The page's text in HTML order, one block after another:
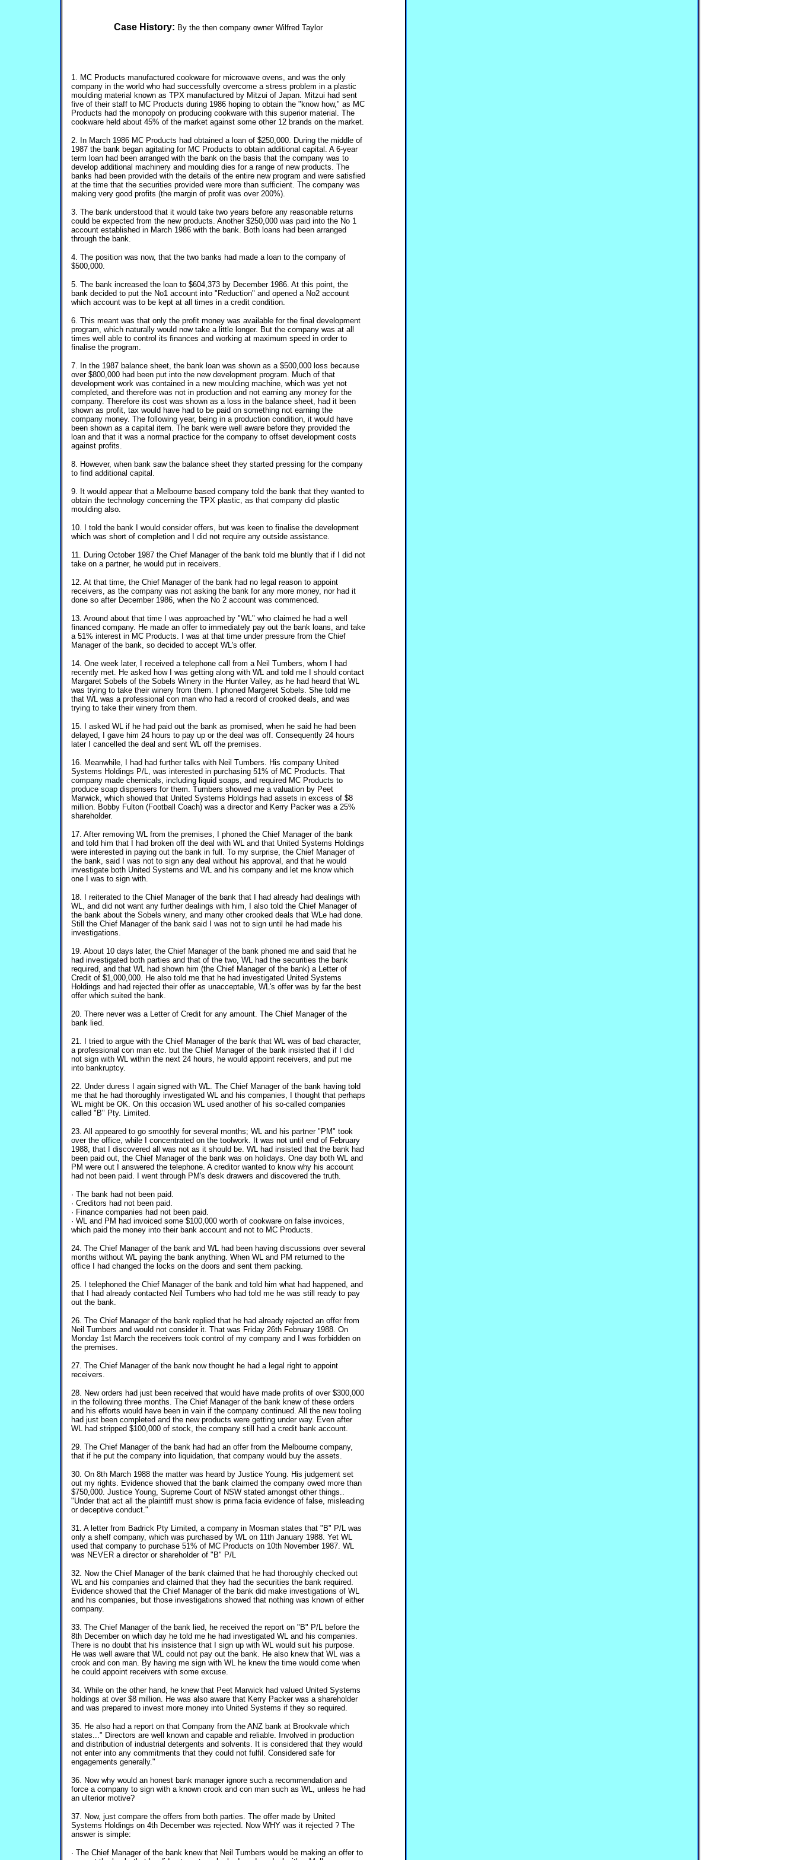
Case History: By the then company owner Wilfred Taylor
1. MC Products manufactured cookware for microwave ovens, and was the only
company in the world who had successfully overcome a stress problem in a plastic
moulding material known as TPX manufactured by Mitzui of Japan. Mitzui had sent
five of their staff to MC Products during 1986 hoping to obtain the "know how," as MC
Products had the monopoly on producing cookware with this superior material. The
cookware held about 45% of the market against some other 12 brands on the market.
2. In March 1986 MC Products had obtained a loan of $250,000. During the middle of
1987 the bank began agitating for MC Products to obtain additional capital. A 6-year
term loan had been arranged with the bank on the basis that the company was to
develop additional machinery and moulding dies for a range of new products. The
banks had been provided with the details of the entire new program and were satisfied
at the time that the securities provided were more than sufficient. The company was
making very good profits (the margin of profit was over 200%).
3. The bank understood that it would take two years before any reasonable returns
could be expected from the new products. Another $250,000 was paid into the No 1
account established in March 1986 with the bank. Both loans had been arranged
through the bank.
4. The position was now, that the two banks had made a loan to the company of
$500,000.
5. The bank increased the loan to $604,373 by December 1986. At this point, the
bank decided to put the No1 account into "Reduction" and opened a No2 account
which account was to be kept at all times in a credit condition.
6. This meant was that only the profit money was available for the final development
program, which naturally would now take a little longer. But the company was at all
times well able to control its finances and working at maximum speed in order to
finalise the program.
7. In the 1987 balance sheet, the bank loan was shown as a $500,000 loss because
over $800,000 had been put into the new development program. Much of that
development work was contained in a new moulding machine, which was yet not
completed, and therefore was not in production and not earning any money for the
company. Therefore its cost was shown as a loss in the balance sheet, had it been
shown as profit, tax would have had to be paid on something not earning the
company money. The following year, being in a production condition, it would have
been shown as a capital item. The bank were well aware before they provided the
loan and that it was a normal practice for the company to offset development costs
against profits.
8. However, when bank saw the balance sheet they started pressing for the company
to find additional capital.
9. It would appear that a Melbourne based company told the bank that they wanted to
obtain the technology concerning the TPX plastic, as that company did plastic
moulding also.
10. I told the bank I would consider offers, but was keen to finalise the development
which was short of completion and I did not require any outside assistance.
11. During October 1987 the Chief Manager of the bank told me bluntly that if I did not
take on a partner, he would put in receivers.
12. At that time, the Chief Manager of the bank had no legal reason to appoint
receivers, as the company was not asking the bank for any more money, nor had it
done so after December 1986, when the No 2 account was commenced.
13. Around about that time I was approached by "WL" who claimed he had a well
financed company. He made an offer to immediately pay out the bank loans, and take
a 51% interest in MC Products. I was at that time under pressure from the Chief
Manager of the bank, so decided to accept WL's offer.
14. One week later, I received a telephone call from a Neil Tumbers, whom I had
recently met. He asked how I was getting along with WL and told me I should contact
Margaret Sobels of the Sobels Winery in the Hunter Valley, as he had heard that WL
was trying to take their winery from them. I phoned Margeret Sobels. She told me
that WL was a professional con man who had a record of crooked deals, and was
trying to take their winery from them.
15. I asked WL if he had paid out the bank as promised, when he said he had been
delayed, I gave him 24 hours to pay up or the deal was off. Consequently 24 hours
later I cancelled the deal and sent WL off the premises.
16. Meanwhile, I had had further talks with Neil Tumbers. His company United
Systems Holdings P/L, was interested in purchasing 51% of MC Products. That
company made chemicals, including liquid soaps, and required MC Products to
produce soap dispensers for them. Tumbers showed me a valuation by Peet
Marwick, which showed that United Systems Holdings had assets in excess of $8
million. Bobby Fulton (Football Coach) was a director and Kerry Packer was a 25%
shareholder.
17. After removing WL from the premises, I phoned the Chief Manager of the bank
and told him that I had broken off the deal with WL and that United Systems Holdings
were interested in paying out the bank in full. To my surprise, the Chief Manager of
the bank, said I was not to sign any deal without his approval, and that he would
investigate both United Systems and WL and his company and let me know which
one I was to sign with.
18. I reiterated to the Chief Manager of the bank that I had already had dealings with
WL, and did not want any further dealings with him, I also told the Chief Manager of
the bank about the Sobels winery, and many other crooked deals that WLe had done.
Still the Chief Manager of the bank said I was not to sign until he had made his
investigations.
19. About 10 days later, the Chief Manager of the bank phoned me and said that he
had investigated both parties and that of the two, WL had the securities the bank
required, and that WL had shown him (the Chief Manager of the bank) a Letter of
Credit of $1,000,000. He also told me that he had investigated United Systems
Holdings and had rejected their offer as unacceptable, WL's offer was by far the best
offer which suited the bank.
20. There never was a Letter of Credit for any amount. The Chief Manager of the
bank lied.
21. I tried to argue with the Chief Manager of the bank that WL was of bad character,
a professional con man etc. but the Chief Manager of the bank insisted that if I did
not sign with WL within the next 24 hours, he would appoint receivers, and put me
into bankruptcy.
22. Under duress I again signed with WL. The Chief Manager of the bank having told
me that he had thoroughly investigated WL and his companies, I thought that perhaps
WL might be OK. On this occasion WL used another of his so-called companies
called "B" Pty. Limited.
23. All appeared to go smoothly for several months; WL and his partner "PM" took
over the office, while I concentrated on the toolwork. It was not until end of February
1988, that I discovered all was not as it should be. WL had insisted that the bank had
been paid out, the Chief Manager of the bank was on holidays. One day both WL and
PM were out I answered the telephone. A creditor wanted to know why his account
had not been paid. I went through PM's desk drawers and discovered the truth.
· The bank had not been paid.
· Creditors had not been paid.
· Finance companies had not been paid.
· WL and PM had invoiced some $100,000 worth of cookware on false invoices,
which paid the money into their bank account and not to MC Products.
24. The Chief Manager of the bank and WL had been having discussions over several
months without WL paying the bank anything. When WL and PM returned to the
office I had changed the locks on the doors and sent them packing.
25. I telephoned the Chief Manager of the bank and told him what had happened, and
that I had already contacted Neil Tumbers who had told me he was still ready to pay
out the bank.
26. The Chief Manager of the bank replied that he had already rejected an offer from
Neil Tumbers and would not consider it. That was Friday 26th February 1988. On
Monday 1st March the receivers took control of my company and I was forbidden on
the premises.
27. The Chief Manager of the bank now thought he had a legal right to appoint
receivers.
28. New orders had just been received that would have made profits of over $300,000
in the following three months. The Chief Manager of the bank knew of these orders
and his efforts would have been in vain if the company continued. All the new tooling
had just been completed and the new products were getting under way. Even after
WL had stripped $100,000 of stock, the company still had a credit bank account.
29. The Chief Manager of the bank had had an offer from the Melbourne company,
that if he put the company into liquidation, that company would buy the assets.
30. On 8th March 1988 the matter was heard by Justice Young. His judgement set
out my rights. Evidence showed that the bank claimed the company owed more than
$750,000. Justice Young, Supreme Court of NSW stated amongst other things..
"Under that act all the plaintiff must show is prima facia evidence of false, misleading
or deceptive conduct."
31. A letter from Badrick Pty Limited, a company in Mosman states that "B" P/L was
only a shelf company, which was purchased by WL on 11th January 1988. Yet WL
used that company to purchase 51% of MC Products on 10th November 1987. WL
was NEVER a director or shareholder of "B" P/L
32. Now the Chief Manager of the bank claimed that he had thoroughly checked out
WL and his companies and claimed that they had the securities the bank required.
Evidence showed that the Chief Manager of the bank did make investigations of WL
and his companies, but those investigations showed that nothing was known of either
company.
33. The Chief Manager of the bank lied, he received the report on "B" P/L before the
8th December on which day he told me he had investigated WL and his companies.
There is no doubt that his insistence that I sign up with WL would suit his purpose.
He was well aware that WL could not pay out the bank. He also knew that WL was a
crook and con man. By having me sign with WL he knew the time would come when
he could appoint receivers with some excuse.
34. While on the other hand, he knew that Peet Marwick had valued United Systems
holdings at over $8 million. He was also aware that Kerry Packer was a shareholder
and was prepared to invest more money into United Systems if they so required.
35. He also had a report on that Company from the ANZ bank at Brookvale which
states..." Directors are well known and capable and reliable. Involved in production
and distribution of industrial detergents and solvents. It is considered that they would
not enter into any commitments that they could not fulfil. Considered safe for
engagements generally."
36. Now why would an honest bank manager ignore such a recommendation and
force a company to sign with a known crook and con man such as WL, unless he had
an ulterior motive?
37. Now, just compare the offers from both parties. The offer made by United
Systems Holdings on 4th December was rejected. Now WHY was it rejected ? The
answer is simple:
· The Chief Manager of the bank knew that Neil Tumbers would be making an offer to